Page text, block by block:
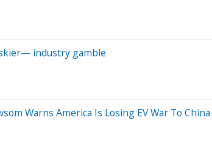
industry gamble
Warns America Is Losing EV War To China